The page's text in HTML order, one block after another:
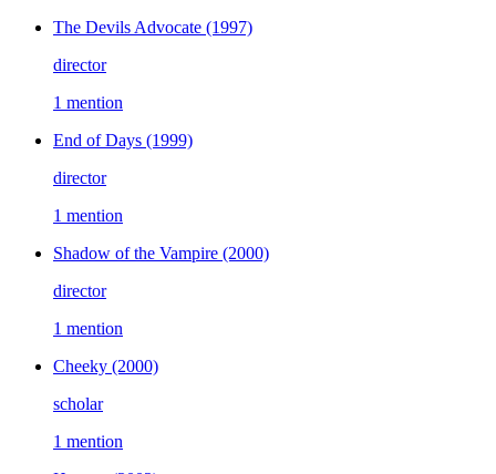
The Devils Advocate (1997)
director
1 mention
End of Days (1999)
director
1 mention
Shadow of the Vampire (2000)
director
1 mention
Cheeky (2000)
scholar
1 mention